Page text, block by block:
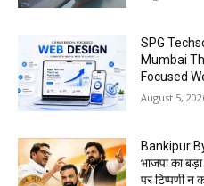
SPG
Mumbai
Focused
August 5,
Bankipur
भाजपा का
पर टिप्पणी न